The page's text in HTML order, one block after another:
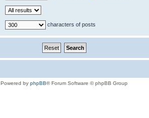
characters of posts
Powered by phpBB® Forum Software © phpBB Group